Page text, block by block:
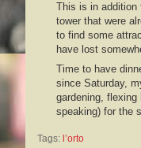
This is in addition
tower that were
to find some
have lost
Time to have
since Saturday,
gardening,
speaking) for the
Tags: l’orto